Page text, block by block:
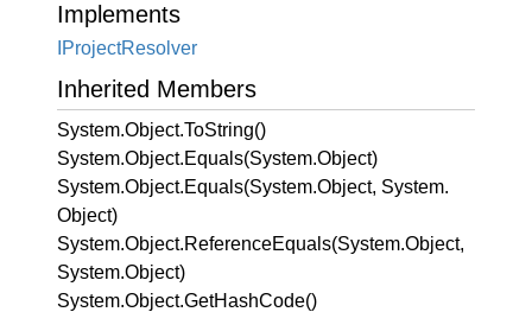
Implements
IProjectResolver
Inherited Members
System.Object.ToString()
System.Object.Equals(System.Object)
System.Object.Equals(System.Object, System.
Object)
System.Object.ReferenceEquals(System.Object,
System.Object)
System.Object.GetHashCode()